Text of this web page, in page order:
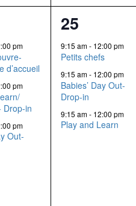
pm
d’accueil
pm
Drop-in
pm
Out-
12
events,
25
9:15 am- 12:00 pm
Petits chefs
9:15 am- 12:00 pm
Babies’ Day Out-
Drop-in
9:15 am- 12:00 pm
Play and Learn